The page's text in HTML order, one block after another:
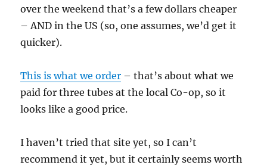
over the weekend that’s a few dollars cheaper
– AND in the US (so, one assumes, we’d get it
quicker).
This is what we order – that’s about what we
paid for three tubes at the local Co-op, so it
looks like a good price.
I haven’t tried that site yet, so I can’t
recommend it yet, but it certainly seems worth